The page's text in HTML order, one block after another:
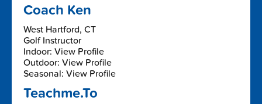
Coach Ken
West Hartford, CT
Golf Instructor
Indoor: View Profile
Outdoor: View Profile
Seasonal: View Profile
Teachme.To